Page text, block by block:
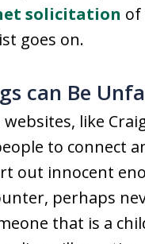
solicitation of
goes on.
can Be
like
to connect
out innocent
perhaps
that is a